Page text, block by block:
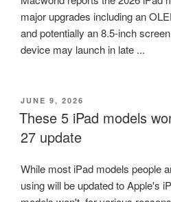
major upgrades including an
and potentially an 8.5-inch
device may launch in late ...
POSTED
ON
JUNE 9, 2026
These 5 iPad models
27 update
While most iPad models people
using will be updated to Apple's